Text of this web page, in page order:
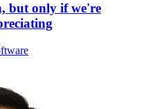
but only if we're